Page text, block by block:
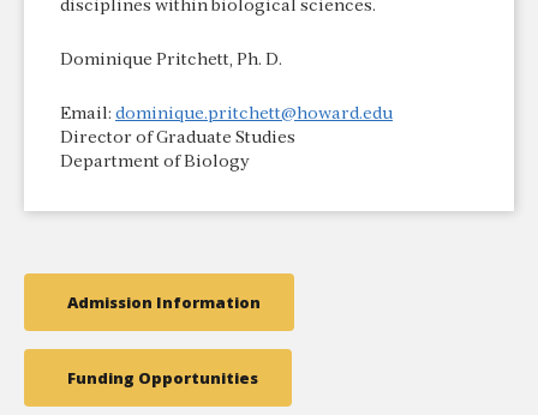
disciplines within biological sciences.
Dominique Pritchett, Ph. D.
Email: dominique.pritchett@howard.edu
Director of Graduate Studies
Department of Biology
Admission Information
Funding Opportunities